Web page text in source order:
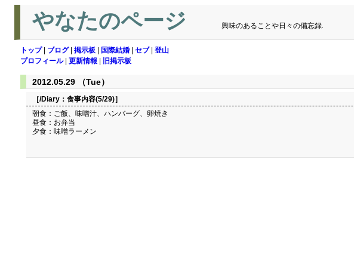
やなたのページ 興味のあることや日々の備忘録.
トップ| ブログ| 掲示板 国際結婚 セブ| 登山
プロフィール| 更新情報 旧掲示板
2012.05.29 （Tue）
［/Diary： 食事内容(5/29)］
朝食：ご飯、味噌汁、ハンバーグ、卵焼き
昼食：お弁当
夕食：味噌ラーメン